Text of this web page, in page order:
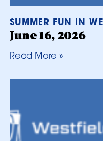
SUMMER FUN IN
June 16, 2026
Read More »